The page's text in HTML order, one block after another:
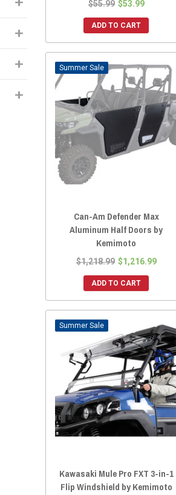
$55.99 $53.99
ADD TO CART
Sale
Can-Am Defender Max
Aluminum Half Doors by
Kemimoto
$1,218.99 $1,216.99
ADD TO CART
Sale
Kawasaki Mule Pro FXT 3-in-1
Flip Windshield by Kemimoto